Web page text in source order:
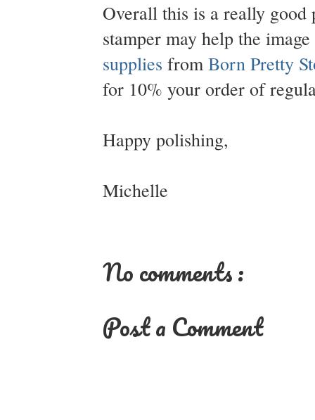
Overall this is a really
stamper may help the
supplies from Born Pretty
for 10% your order of
Happy polishing,
Michelle
No comments :
Post a Comment